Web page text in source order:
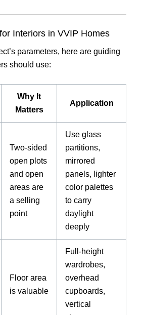
Interiors in VVIP Homes
parameters, here are guiding
should use:
Why It
Matters
Application
Two-sided
open plots
and open
areas are
a selling
point
Use glass
partitions,
mirrored
panels, lighter
color palettes
to carry
daylight
deeply
Floor area
is valuable
Full-height
wardrobes,
overhead
cupboards,
vertical